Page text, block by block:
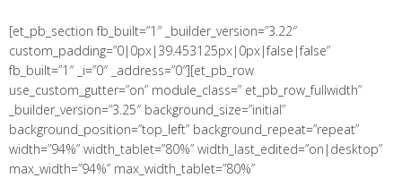
[et_pb_section fb_built=”1″ _builder_version=”3.22″
custom_padding=”0|0px|39.453125px|0px|false|false”
fb_built=”1″ _i=”0″ _address=”0″][et_pb_row
use_custom_gutter=”on” module_class=” et_pb_row_fullwidth”
_builder_version=”3.25″ background_size=”initial”
background_position=”top_left” background_repeat=”repeat”
width=”94%” width_tablet=”80%” width_last_edited=”on|desktop”
max_width=”94%” max_width_tablet=”80%”